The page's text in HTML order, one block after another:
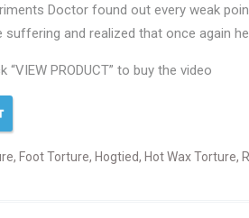
Doctor found out every weak
suffering and realized that once again
“VIEW PRODUCT” to buy the video
, Foot Torture, Hogtied, Hot Wax Torture,